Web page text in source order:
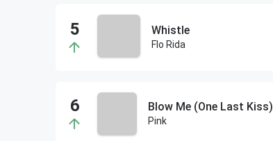
Whistle
Flo Rida
Blow Me (One Last Kiss)
Pink